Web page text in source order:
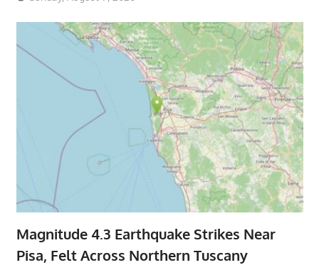
Magnitude 4.3 Earthquake Strikes Near
Pisa, Felt Across Northern Tuscany